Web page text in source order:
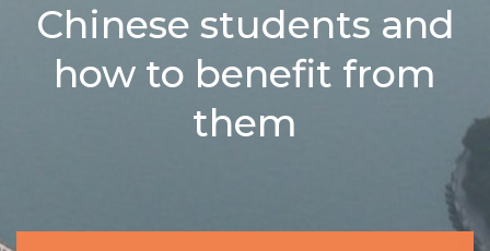
Chinese students and
how to benefit from
them